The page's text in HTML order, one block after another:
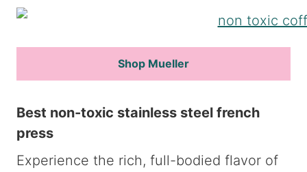
Shop Mueller
Best non-toxic stainless steel french
press
Experience the rich, full-bodied flavor of